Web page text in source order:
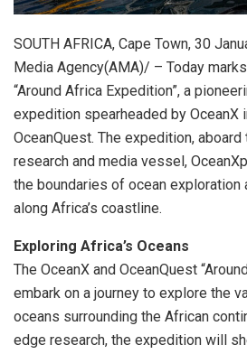
SOUTH AFRICA, Cape Town, 30
Media Agency(AMA)/ – Today
“Around Africa Expedition”, a
expedition spearheaded by OceanX
OceanQuest. The expedition,
research and media vessel,
the boundaries of ocean
along Africa’s coastline.
Exploring Africa’s Oceans
The OceanX and OceanQuest
embark on a journey to explore the
oceans surrounding the African
edge research, the expedition will